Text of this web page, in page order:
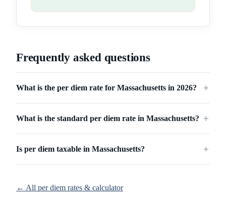
Frequently asked questions
What is the per diem rate for Massachusetts in 2026? ＋
What is the standard per diem rate in Massachusetts? ＋
Is per diem taxable in Massachusetts? ＋
← All per diem rates & calculator